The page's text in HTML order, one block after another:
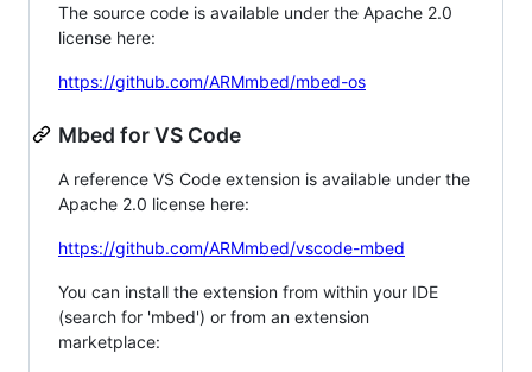
The source code is available under the Apache 2.0
license here:
https://github.com/ARMmbed/mbed-os
Mbed for VS Code
A reference VS Code extension is available under the
Apache 2.0 license here:
https://github.com/ARMmbed/vscode-mbed
You can install the extension from within your IDE
(search for 'mbed') or from an extension
marketplace: